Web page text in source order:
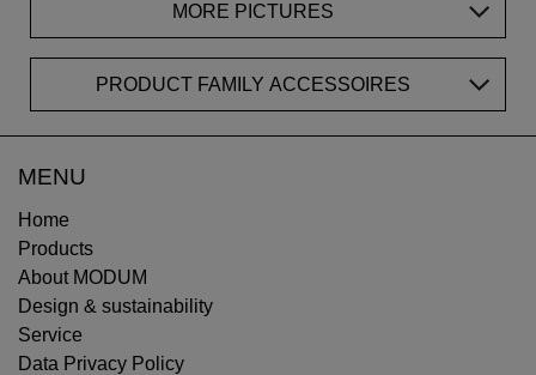
MORE PICTURES
PRODUCT FAMILY ACCESSOIRES
MENU
Home
Products
About MODUM
Design & sustainability
Service
Data Privacy Policy